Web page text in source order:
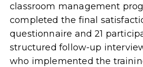
classroom management
completed the final
questionnaire and 21
structured follow-up
who implemented the